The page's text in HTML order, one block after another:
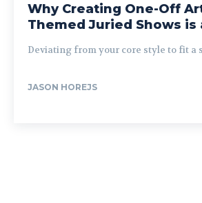
Why Creating One-Off
Themed Juried Shows is
Deviating from your core style to fit a
JASON HOREJS